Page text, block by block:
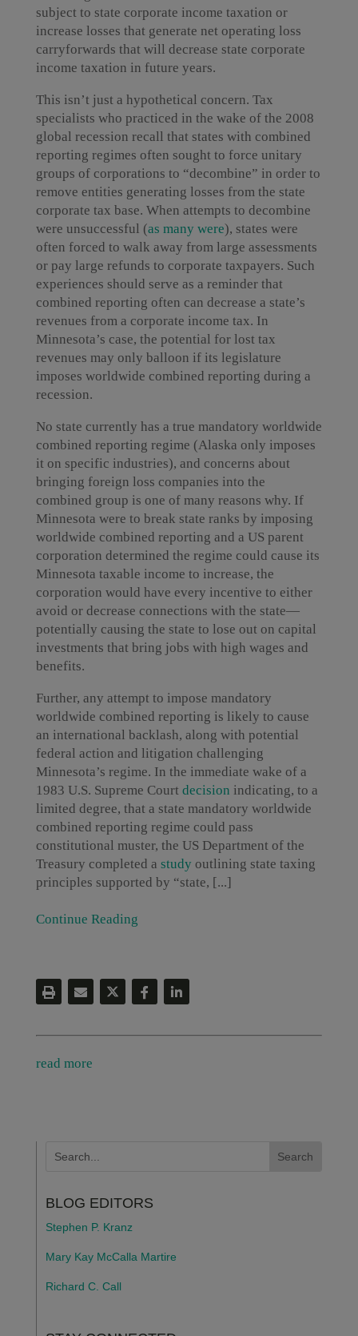
subject to state corporate income taxation or
increase losses that generate net operating loss
carryforwards that will decrease state corporate
income taxation in future years.
This isn’t just a hypothetical concern. Tax
specialists who practiced in the wake of the 2008
global recession recall that states with combined
reporting regimes often sought to force unitary
groups of corporations to “decombine” in order to
remove entities generating losses from the state
corporate tax base. When attempts to decombine
were unsuccessful (as many were), states were
often forced to walk away from large assessments
or pay large refunds to corporate taxpayers. Such
experiences should serve as a reminder that
combined reporting often can decrease a state’s
revenues from a corporate income tax. In
Minnesota’s case, the potential for lost tax
revenues may only balloon if its legislature
imposes worldwide combined reporting during a
recession.
No state currently has a true mandatory worldwide
combined reporting regime (Alaska only imposes
it on specific industries), and concerns about
bringing foreign loss companies into the
combined group is one of many reasons why. If
Minnesota were to break state ranks by imposing
worldwide combined reporting and a US parent
corporation determined the regime could cause its
Minnesota taxable income to increase, the
corporation would have every incentive to either
avoid or decrease connections with the state—
potentially causing the state to lose out on capital
investments that bring jobs with high wages and
benefits.
Further, any attempt to impose mandatory
worldwide combined reporting is likely to cause
an international backlash, along with potential
federal action and litigation challenging
Minnesota’s regime. In the immediate wake of a
1983 U.S. Supreme Court decision indicating, to a
limited degree, that a state mandatory worldwide
combined reporting regime could pass
constitutional muster, the US Department of the
Treasury completed a studyoutlining state taxing
principles supported by “state, [...]
Continue Reading
read more
BLOG EDITORS
Stephen P. Kranz
Mary Kay McCalla Martire
Richard C. Call